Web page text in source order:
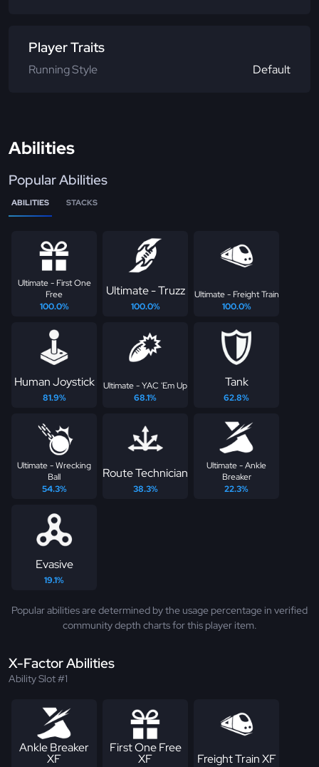
Player Traits
Running Style Default
Abilities
Popular Abilities
ABILITIES STACKS
Ultimate - First One
Free
100.0%
Ultimate - Truzz
100.0%
Ultimate - Freight Train
100.0%
Human Joystick
81.9%
Ultimate - YAC 'Em Up
68.1%
Tank
62.8%
Ultimate - Wrecking
Ball
54.3%
Route Technician
38.3%
Ultimate - Ankle
Breaker
22.3%
Evasive
19.1%
Popular abilities are determined by the usage percentage in verified
community depth charts for this player item.
X-Factor Abilities
Ability Slot #1
Ankle Breaker
XF
First One Free
XF Freight Train XF